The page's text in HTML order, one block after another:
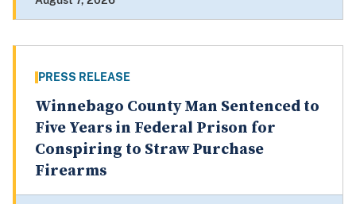
PRESS RELEASE
Winnebago County Man Sentenced to
Five Years in Federal Prison for
Conspiring to Straw Purchase
Firearms